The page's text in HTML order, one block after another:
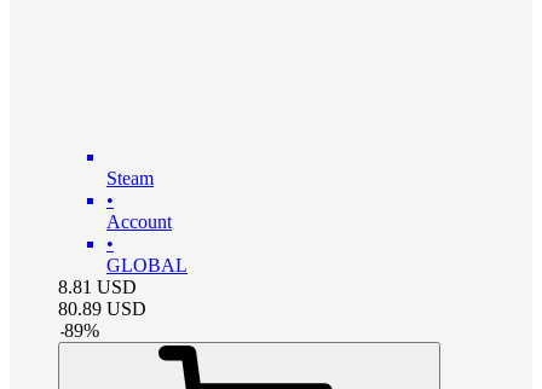
Steam
•
Account
•
GLOBAL
8.81 USD
80.89 USD
-89%